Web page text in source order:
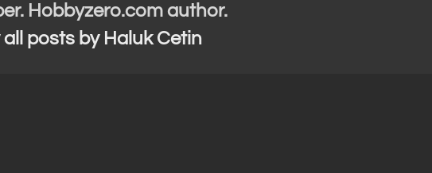
Hobbyzero.com author.
all posts by Haluk Cetin